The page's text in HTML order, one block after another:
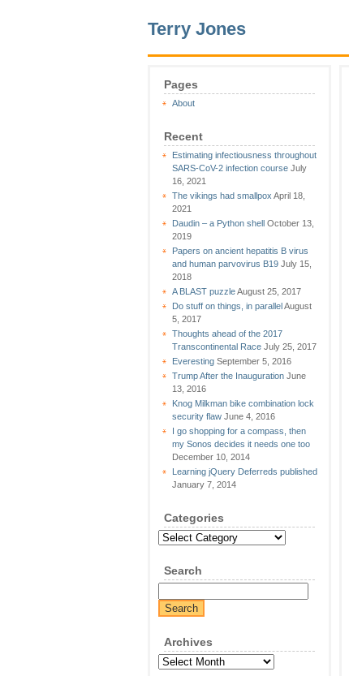
Terry Jones
Pages
About
Recent
Estimating infectiousness throughout
SARS-CoV-2 infection course July
16, 2021
The vikings had smallpox April 18,
2021
Daudin – a Python shell October 13,
2019
Papers on ancient hepatitis B virus
and human parvovirus B19 July 15,
2018
A BLAST puzzleAugust 25, 2017
Do stuff on things, in parallelAugust
5, 2017
Thoughts ahead of the 2017
Transcontinental Race July 25, 2017
Everesting September 5, 2016
Trump After the Inauguration June
13, 2016
Knog Milkman bike combination lock
security flaw June 4, 2016
I go shopping for a compass, then
my Sonos decides it needs one too
December 10, 2014
Learning jQuery Deferreds published
January 7, 2014
Categories
Categories
Search
Archives
Archives